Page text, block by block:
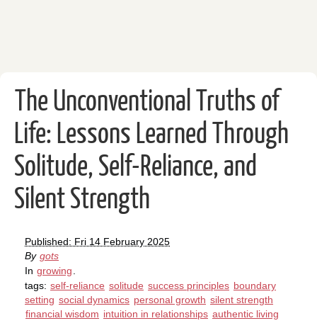
The Unconventional Truths of
Life: Lessons Learned Through
Solitude, Self-Reliance, and
Silent Strength
Published: Fri 14 February 2025
By gots
In growing
tags: self-reliance solitude success principles boundary
setting social dynamics personal growth silent strength
financial wisdom intuition in relationships authentic living